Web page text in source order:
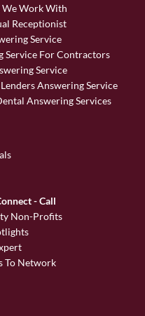
We Work With
Receptionist
Service
Service For Contractors
Service
Answering Service
Answering Services
- Call
Non-Profits
To Network